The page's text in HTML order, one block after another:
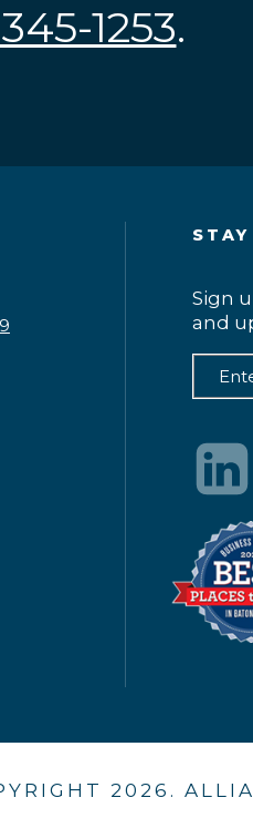
1253.
Sign
and
2026 .